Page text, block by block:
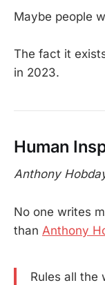
Maybe people
The fact it
in 2023.
Human
Anthony
No one writes
than Anthony
Rules all the